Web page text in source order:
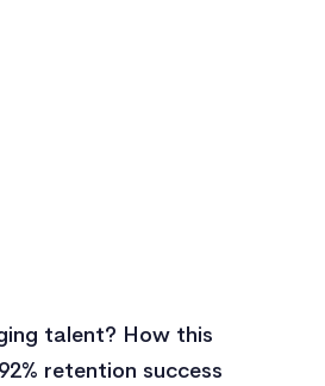
talent? How this
retention success